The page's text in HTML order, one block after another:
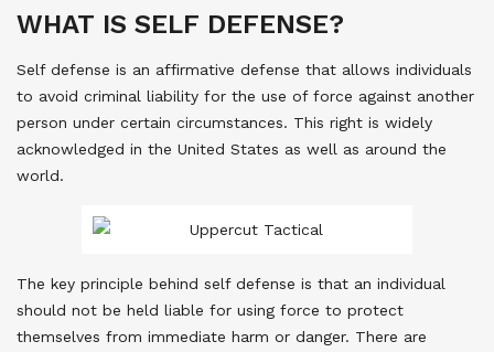
WHAT IS SELF DEFENSE?
Self defense is an affirmative defense that allows individuals
to avoid criminal liability for the use of force against another
person under certain circumstances. This right is widely
acknowledged in the United States as well as around the
world.
The key principle behind self defense is that an individual
should not be held liable for using force to protect
themselves from immediate harm or danger. There are